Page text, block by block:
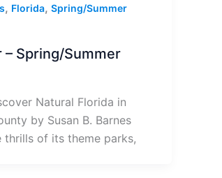
, Florida,Spring/Summer
– Spring/Summer
Natural Florida in
by Susan B. Barnes
thrills of its theme parks,